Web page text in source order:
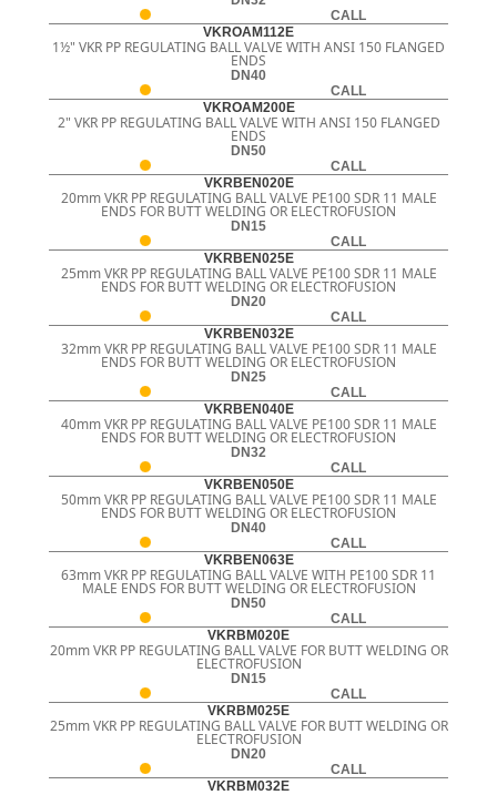
CALL
VKROAM112E
1½" VKR PP REGULATING BALL VALVE WITH ANSI 150 FLANGED
ENDS
DN40
CALL
VKROAM200E
2" VKR PP REGULATING BALL VALVE WITH ANSI 150 FLANGED
ENDS
DN50
CALL
VKRBEN020E
20mm VKR PP REGULATING BALL VALVE PE100 SDR 11 MALE
ENDS FOR BUTT WELDING OR ELECTROFUSION
DN15
CALL
VKRBEN025E
25mm VKR PP REGULATING BALL VALVE PE100 SDR 11 MALE
ENDS FOR BUTT WELDING OR ELECTROFUSION
DN20
CALL
VKRBEN032E
32mm VKR PP REGULATING BALL VALVE PE100 SDR 11 MALE
ENDS FOR BUTT WELDING OR ELECTROFUSION
DN25
CALL
VKRBEN040E
40mm VKR PP REGULATING BALL VALVE PE100 SDR 11 MALE
ENDS FOR BUTT WELDING OR ELECTROFUSION
DN32
CALL
VKRBEN050E
50mm VKR PP REGULATING BALL VALVE PE100 SDR 11 MALE
ENDS FOR BUTT WELDING OR ELECTROFUSION
DN40
CALL
VKRBEN063E
63mm VKR PP REGULATING BALL VALVE WITH PE100 SDR 11
MALE ENDS FOR BUTT WELDING OR ELECTROFUSION
DN50
CALL
VKRBM020E
20mm VKR PP REGULATING BALL VALVE FOR BUTT WELDING OR
ELECTROFUSION
DN15
CALL
VKRBM025E
25mm VKR PP REGULATING BALL VALVE FOR BUTT WELDING OR
ELECTROFUSION
DN20
CALL
VKRBM032E